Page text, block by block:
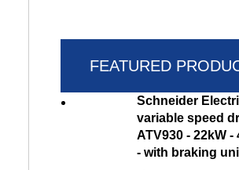
FEATURED
Schneider
variable speed
ATV930 - 22kW -
- with braking